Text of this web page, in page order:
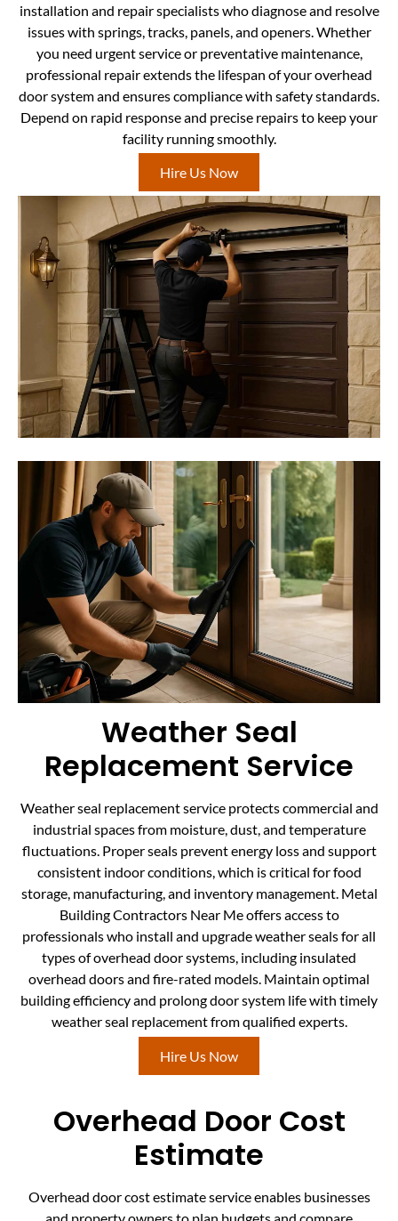
installation and repair specialists who diagnose and resolve
issues with springs, tracks, panels, and openers. Whether
you need urgent service or preventative maintenance,
professional repair extends the lifespan of your overhead
door system and ensures compliance with safety standards.
Depend on rapid response and precise repairs to keep your
facility running smoothly.
Hire Us Now
Weather Seal
Replacement Service
Weather seal replacement service protects commercial and
industrial spaces from moisture, dust, and temperature
fluctuations. Proper seals prevent energy loss and support
consistent indoor conditions, which is critical for food
storage, manufacturing, and inventory management. Metal
Building Contractors Near Me offers access to
professionals who install and upgrade weather seals for all
types of overhead door systems, including insulated
overhead doors and fire-rated models. Maintain optimal
building efficiency and prolong door system life with timely
weather seal replacement from qualified experts.
Hire Us Now
Overhead Door Cost
Estimate
Overhead door cost estimate service enables businesses